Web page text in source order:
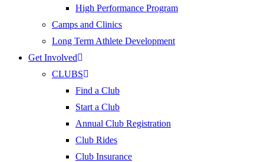
High Performance Program
Camps and Clinics
Long Term Athlete Development
Get Involved
CLUBS
Find a Club
Start a Club
Annual Club Registration
Club Rides
Club Insurance